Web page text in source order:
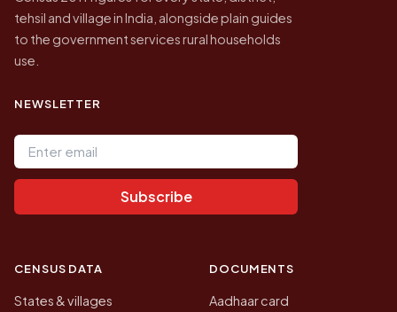
tehsil and village in India, alongside plain guides
to the government services rural households
use.
NEWSLETTER
Email address
Subscribe
CENSUS DATA
States & villages
DOCUMENTS
Aadhaar card